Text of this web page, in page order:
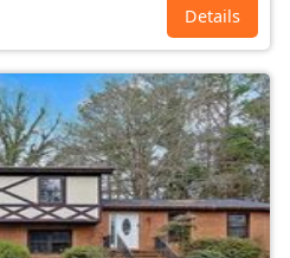
Details